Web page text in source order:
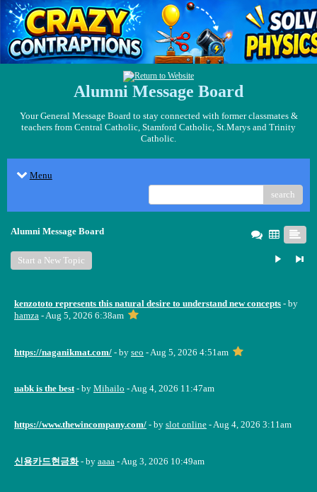
Alumni Message Board
Your General Message Board to stay connected with former classmates &
teachers from Central Catholic, Stamford Catholic, St.Marys and Trinity
Catholic.
Menu
search
Alumni Message Board
Start a New Topic
kenzototo represents this natural desire to understand new concepts - by
hamza - Aug 5, 2026 6:38am
https://naganikmat.com/ - by seo - Aug 5, 2026 4:51am
uabk is the best - by Mihailo - Aug 4, 2026 11:47am
https://www.thewincompany.com/ - by slot online - Aug 4, 2026 3:11am
신용카드현금화 - by aaaa - Aug 3, 2026 10:49am